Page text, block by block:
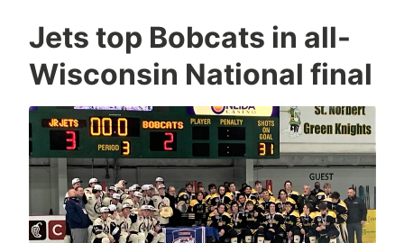
Jets top Bobcats in all-
Wisconsin National final